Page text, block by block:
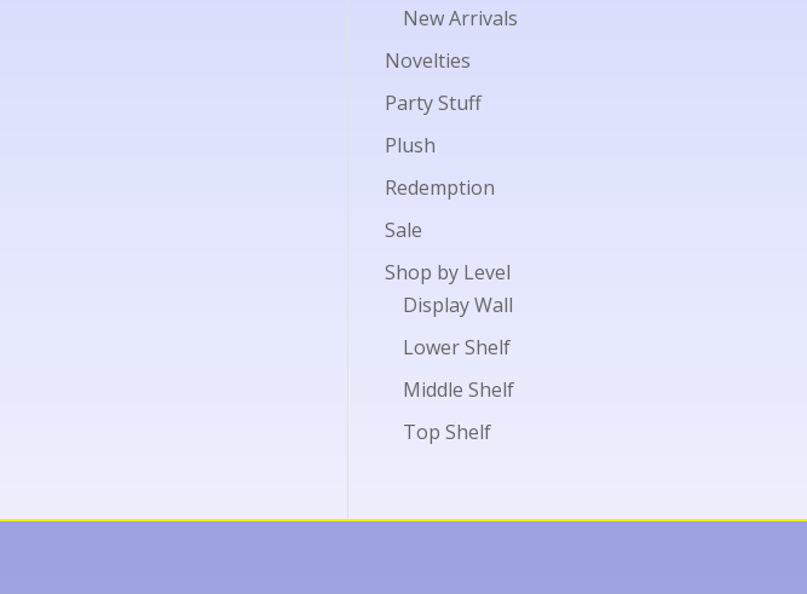
New Arrivals
Novelties
Party Stuff
Plush
Redemption
Sale
Shop by Level
Display Wall
Lower Shelf
Middle Shelf
Top Shelf